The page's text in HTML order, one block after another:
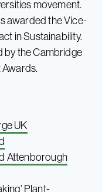
movement.
awarded the Vice-
in Sustainability.
by the Cambridge
Awards.
UK
Attenborough
Plant-